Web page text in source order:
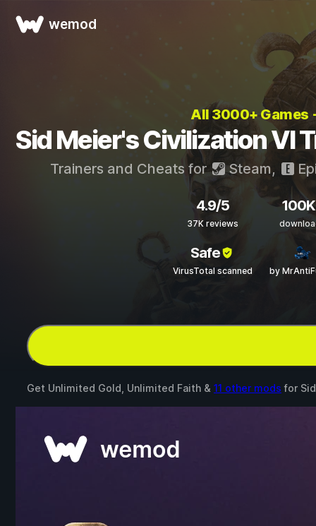
wemod
All 3000+ Games
Sid Meier's Civilization VI
Trainers and Cheats for Steam,
4.9/5
37K reviews
Safe
VirusTotal scanned by
Get Unlimited Gold, Unlimited Faith & 11 other mods for